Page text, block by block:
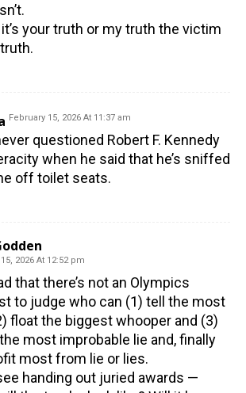
your truth or my truth the victim
February 15, 2026 At 11:37 am
questioned Robert F. Kennedy
when he said that he’s sniffed
off toilet seats.
2026 At 12:52 pm
that there’s not an Olympics
to judge who can (1) tell the most
float the biggest whooper and (3)
most improbable lie and, finally
most from lie or lies.
handing out juried awards —